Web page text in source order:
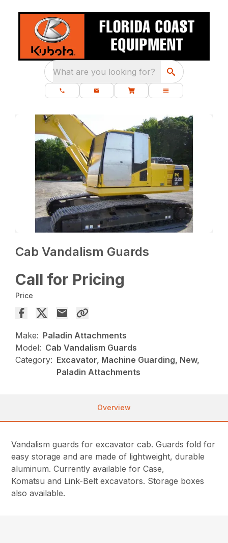
What are you looking for?
Cab Vandalism Guards
Call for Pricing
Price
Make: Paladin Attachments
Model: Cab Vandalism Guards
Category: Excavator, Machine Guarding, New,
Paladin Attachments
Overview
Vandalism guards for excavator cab. Guards fold for
easy storage and are made of lightweight, durable
aluminum. Currently available for Case,
Komatsu and Link-Belt excavators. Storage boxes
also available.